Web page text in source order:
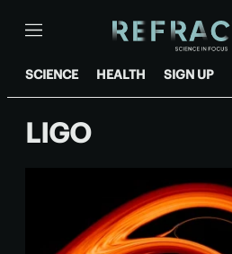
Menu
SCIENCE HEALTH SIGN UP
LIGO